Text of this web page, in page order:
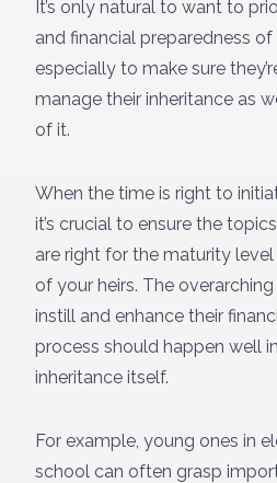
It’s only natural to want to
and financial preparedness of
especially to make sure
manage their inheritance as
of it.
When the time is right to
it’s crucial to ensure the
are right for the maturity
of your heirs. The
instill and enhance their
process should happen well
inheritance itself.
For example, young ones in
school can often grasp